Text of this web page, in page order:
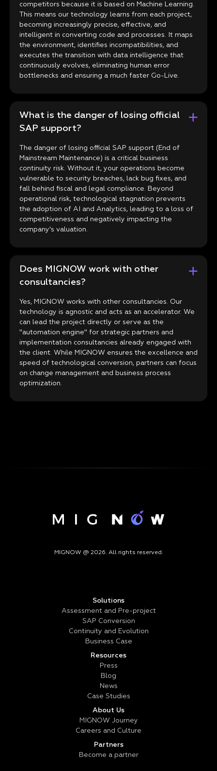
competitors because it is based on Machine Learning.
This means our technology learns from each project,
becoming increasingly precise, effective, and
intelligent in converting code and processes. It maps
the environment, identifies incompatibilities, and
executes the transition with data intelligence that
continuously evolves, eliminating human error
bottlenecks and ensuring a much faster Go-Live.
What is the danger of losing official
SAP support?
The danger of losing official SAP support (End of
Mainstream Maintenance) is a critical business
continuity risk. Without it, your operations become
vulnerable to security breaches, lack bug fixes, and
fall behind fiscal and legal compliance. Beyond
operational risk, technological stagnation prevents
the adoption of AI and Analytics, leading to a loss of
competitiveness and negatively impacting the
company's valuation.
Does MIGNOW work with other
consultancies?
Yes, MIGNOW works with other consultancies. Our
technology is agnostic and acts as an accelerator. We
can lead the project directly or serve as the
"automation engine" for strategic partners and
implementation consultancies already engaged with
the client. While MIGNOW ensures the excellence and
speed of technological conversion, partners can focus
on change management and business process
optimization.
MIGNOW @ 2026. All rights reserved.
Solutions
Assessment and Pre-project
SAP Conversion
Continuity and Evolution
Business Case
Resources
Press
Blog
News
Case Studies
About Us
MIGNOW Journey
Careers and Culture
Partners
Become a partner